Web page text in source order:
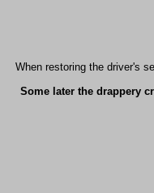
When restoring the driver's
Some later the drappery